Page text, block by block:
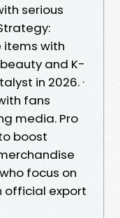
serious
items with
and K-
in 2026. ·
fans
media. Pro
boost
focus on
official export